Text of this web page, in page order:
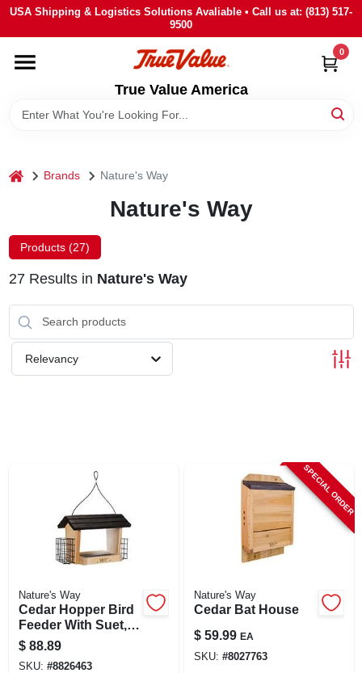
Skip
content
USA Shipping & Logistics Solutions Avaliable • Call us at: (813) 517-
9500
True Value America
0
HOME
DEPARTMENTS
SIGN UP
home Brands Nature's Way
Nature's Way
Products (27)
27Results in Nature's Way
Relevancy
Nature's Way
Cedar Hopper Bird
Feeder With Suet,
6-qt.
$ 88.89
SKU: #8826463
SPECIAL ORDER
Nature's Way
Cedar Bat House
$ 59.99 EA
SKU: #8027763